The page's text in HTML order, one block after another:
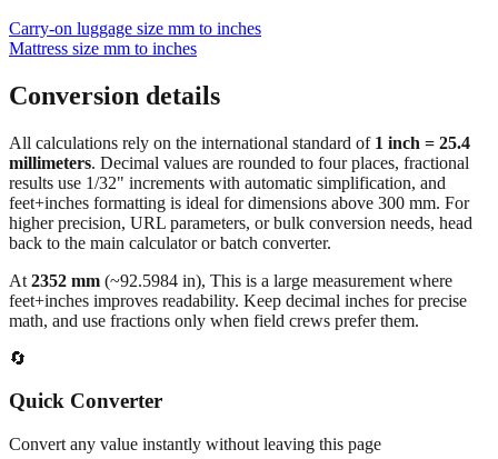
Travel & Home
Mattress size mm to inches
Conversion details
All calculations rely on the international standard of1 inch = 25.4
millimeters . Decimal values are rounded to four places, fractional
results use 1/32" increments with automatic simplification, and
feet+inches formatting is ideal for dimensions above 300 mm. For
back to the main calculator or batch converter.
At2352mm(~92.5984in), This is a large measurement where
math, and use fractions only when field crews prefer them.
🔄
Quick Converter